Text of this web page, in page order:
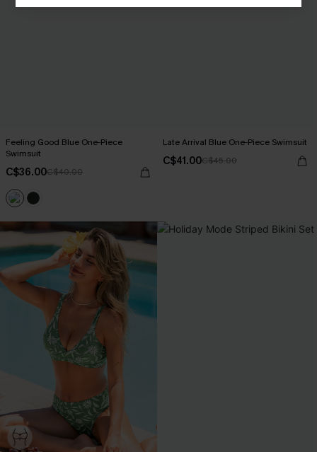
Feeling Good Blue One-Piece
Swimsuit
C$36.00C$40.00
Late Arrival Blue One-Piece Swimsuit
C$41.00C$45.00